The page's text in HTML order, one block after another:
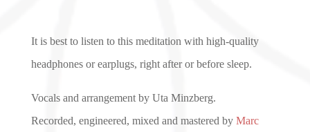
It is best to listen to this meditation with high-quality
headphones or earplugs, right after or before sleep.
Vocals and arrangement by Uta Minzberg.
Recorded, engineered, mixed and mastered by Marc